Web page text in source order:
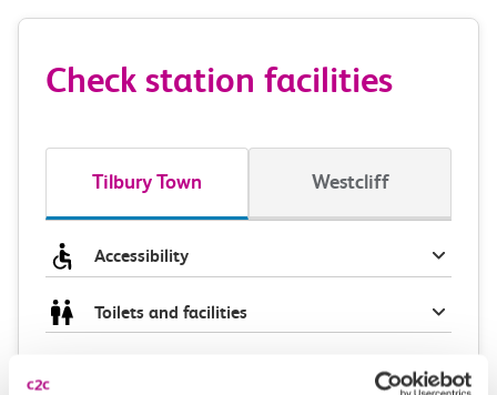
Check station facilities
Tilbury Town Westcliff
Accessibility
Toilets and facilities